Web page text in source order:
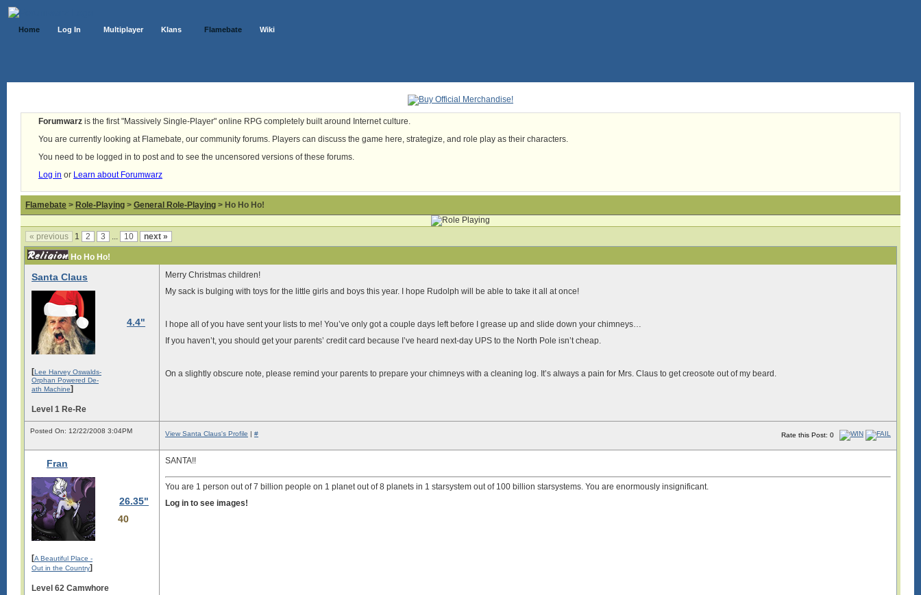
Home Log In Multiplayer Klans Flamebate Wiki
Forumwarz is the first "Massively Single-Player" online RPG completely built around Internet culture.
You are currently looking at Flamebate, our community forums. Players can discuss the game here, strategize, and role play as their characters.
You need to be logged in to post and to see the uncensored versions of these forums.
Log in or Learn about Forumwarz
Flamebate > Role-Playing > General Role-Playing > Ho Ho Ho!
« previous 1 2 3 ... 10 next »
Ho Ho Ho!
Santa Claus
4.4"
[Lee Harvey Oswalds-
Orphan Powered De-
ath Machine]
Level 1 Re-Re
Merry Christmas children!
My sack is bulging with toys for the little girls and boys this year. I hope Rudolph will be able to take it all at once!
I hope all of you have sent your lists to me! You’ve only got a couple days left before I grease up and slide down your chimneys…
If you haven’t, you should get your parents’ credit card because I’ve heard next-day UPS to the North Pole isn’t cheap.
On a slightly obscure note, please remind your parents to prepare your chimneys with a cleaning log. It’s always a pain for Mrs. Claus to get creosote out of my beard.
Posted On: 12/22/2008 3:04PM
Rate this Post: 0
View Santa Claus's Profile | #
Fran
26.35"
40
[A Beautiful Place -
Out in the Country]
Level 62 Camwhore
SANTA!!
You are 1 person out of 7 billion people on 1 planet out of 8 planets in 1 starsystem out of 100 billion starsystems. You are enormously insignificant.
Log in to see images!